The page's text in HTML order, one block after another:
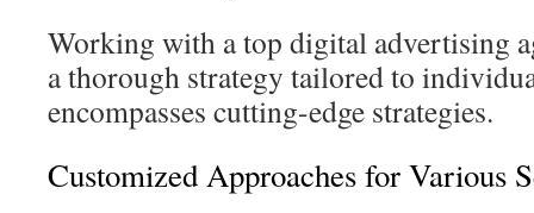
Working with a top digital advertising
a thorough strategy tailored to
encompasses cutting-edge strategies.
Customized Approaches for Various